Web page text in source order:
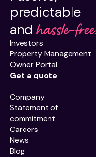
predictable
and hassle-free.
Investors
Property Management
Owner Portal
Get a quote
Company
Statement of
commitment
Careers
News
Blog